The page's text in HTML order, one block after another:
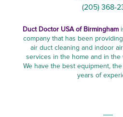
(205) 368-
Duct Doctor USA of Birmingham
company that has been
air duct cleaning and indoor
services in the home and in the
We have the best equipment,
years of